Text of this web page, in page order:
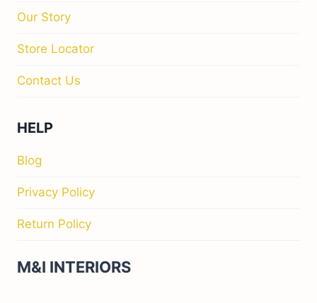
Our Story
Store Locator
Contact Us
HELP
Blog
Privacy Policy
Return Policy
M&I INTERIORS